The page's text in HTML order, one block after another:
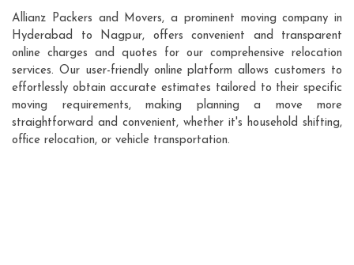
Allianz Packers and Movers, a prominent moving company in
Hyderabad to Nagpur, offers convenient and transparent
online charges and quotes for our comprehensive relocation
services. Our user-friendly online platform allows customers to
effortlessly obtain accurate estimates tailored to their specific
moving requirements, making planning a move more
straightforward and convenient, whether it's household shifting,
office relocation, or vehicle transportation.